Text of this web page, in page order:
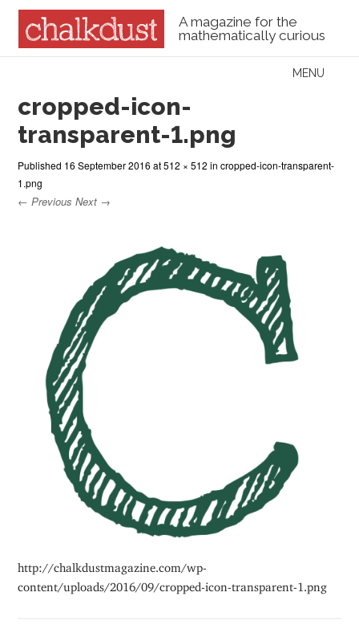
A magazine for the
mathematically curious
Menu
MENU
cropped-icon-
transparent-1.png
Published 16 September 2016 at512 × 512 incropped-icon-transparent-
1.png
← Previous Next →
http://chalkdustmagazine.com/wp-
content/uploads/2016/09/cropped-icon-transparent-1.png